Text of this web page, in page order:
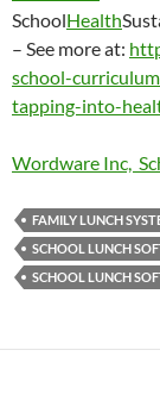
SchoolHealth
– See more at:
school-
tapping-into-
Wordware Inc,
FAMILY LUNCH
SCHOOL LUNCH
SCHOOL LUNCH